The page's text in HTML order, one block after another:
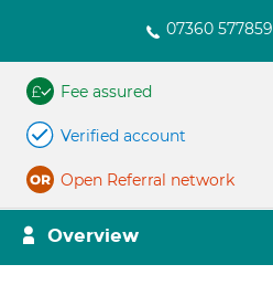
07360 577859
Fee assured
Verified account
Open Referral network
Overview